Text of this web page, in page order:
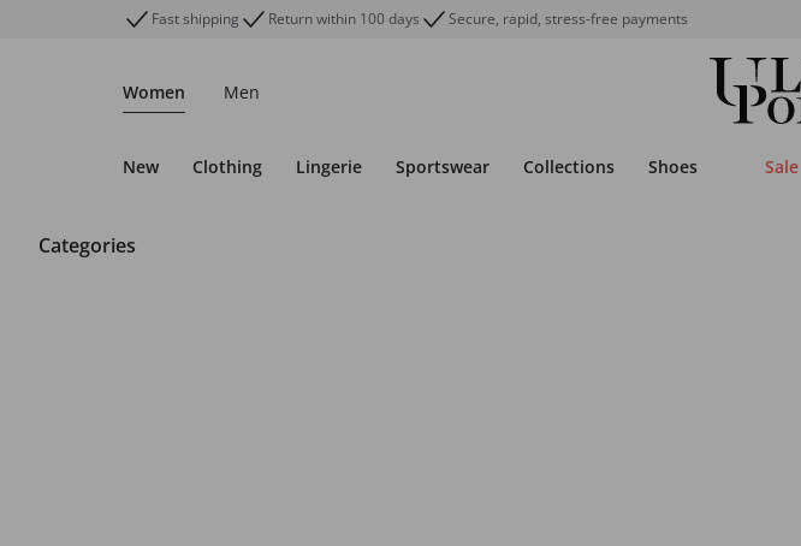
Fast shipping Return within 100 days Secure, rapid, stress-free payments
Women Men
New Clothing Lingerie Sportswear Collections Shoes Sale
Categories